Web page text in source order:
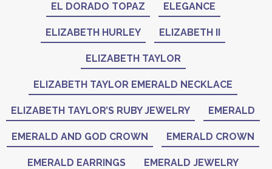
EL DORADO TOPAZ ELEGANCE
ELIZABETH HURLEY ELIZABETH II
ELIZABETH TAYLOR
ELIZABETH TAYLOR EMERALD NECKLACE
ELIZABETH TAYLOR’S RUBY JEWELRY EMERALD
EMERALD AND GOD CROWN EMERALD CROWN
EMERALD EARRINGS EMERALD JEWELRY